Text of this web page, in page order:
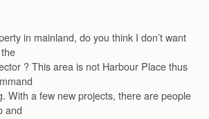
in mainland, do you think I don’t want
? This area is not Harbour Place thus
With a few new projects, there are people
and